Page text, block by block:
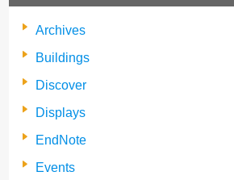
Archives
Buildings
Discover
Displays
EndNote
Events